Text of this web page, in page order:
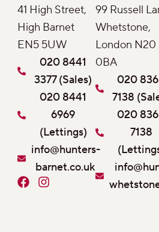
41 High Street,
High Barnet
EN5 5UW
020 8441
3377 (Sales)
020 8441
6969
(Lettings)
info@hunters-
barnet.co.uk
F
I
99 Russell
Whetstone,
London N20
0BA
020
7138
020
7138